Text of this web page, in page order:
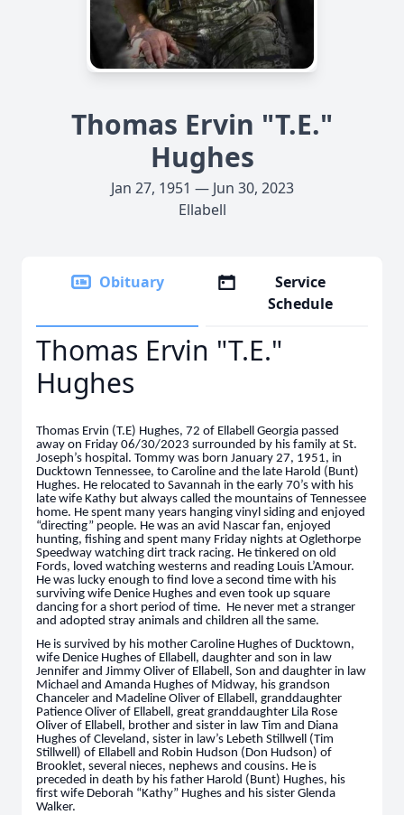
Thomas Ervin "T.E."
Hughes
Jan 27, 1951 — Jun 30, 2023
Ellabell
Obituary
Service
Schedule
Thomas Ervin "T.E."
Hughes
Thomas Ervin (T.E) Hughes, 72 of Ellabell Georgia passed
away on Friday 06/30/2023 surrounded by his family at St.
Joseph’s hospital. Tommy was born January 27, 1951, in
Ducktown Tennessee, to Caroline and the late Harold (Bunt)
Hughes. He relocated to Savannah in the early 70’s with his
late wife Kathy but always called the mountains of Tennessee
home. He spent many years hanging vinyl siding and enjoyed
“directing” people. He was an avid Nascar fan, enjoyed
hunting, fishing and spent many Friday nights at Oglethorpe
Speedway watching dirt track racing. He tinkered on old
Fords, loved watching westerns and reading Louis L’Amour.
He was lucky enough to find love a second time with his
surviving wife Denice Hughes and even took up square
dancing for a short period of time. He never met a stranger
and adopted stray animals and children all the same.
He is survived by his mother Caroline Hughes of Ducktown,
wife Denice Hughes of Ellabell, daughter and son in law
Jennifer and Jimmy Oliver of Ellabell, Son and daughter in law
Michael and Amanda Hughes of Midway, his grandson
Chanceler and Madeline Oliver of Ellabell, granddaughter
Patience Oliver of Ellabell, great granddaughter Lila Rose
Oliver of Ellabell, brother and sister in law Tim and Diana
Hughes of Cleveland, sister in law’s Lebeth Stillwell (Tim
Stillwell) of Ellabell and Robin Hudson (Don Hudson) of
Brooklet, several nieces, nephews and cousins. He is
preceded in death by his father Harold (Bunt) Hughes, his
first wife Deborah “Kathy” Hughes and his sister Glenda
Walker.